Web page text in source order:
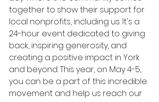
together to show their support for
local nonprofits, including us. It's a
24-hour event dedicated to giving
back, inspiring generosity, and
creating a positive impact in York
and beyond. This year, on May 4-5,
you can be a part of this incredible
movement and help us reach our